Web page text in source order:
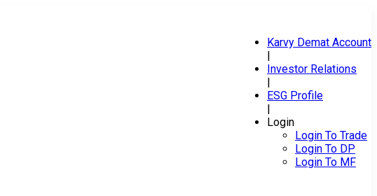
Karvy Demat Account
|
Investor Relations
|
ESG Profile
|
Login
Login To Trade
Login To DP
Login To MF